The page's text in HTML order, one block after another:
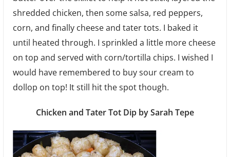
shredded chicken, then some salsa, red peppers,
corn, and finally cheese and tater tots. I baked it
until heated through. I sprinkled a little more cheese
on top and served with corn/tortilla chips. I wished I
would have remembered to buy sour cream to
dollop on top! It still hit the spot though.
Chicken and Tater Tot Dip by Sarah Tepe